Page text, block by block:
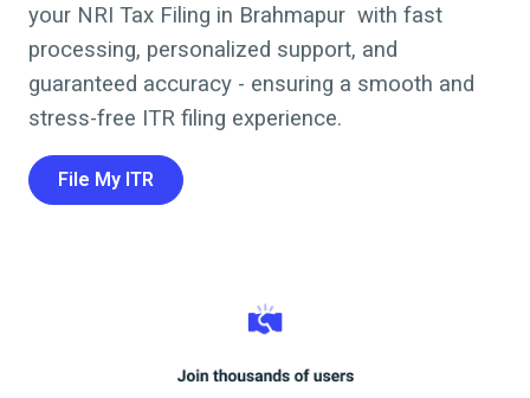
your NRI Tax Filing in Brahmapur with fast
processing, personalized support, and
guaranteed accuracy - ensuring a smooth and
stress-free ITR filing experience.
File My ITR